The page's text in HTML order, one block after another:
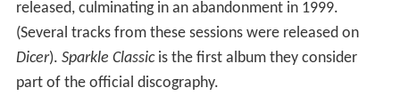
released, culminating in an abandonment in 1999.
(Several tracks from these sessions were released on
Dicer). Sparkle Classicis the first album they consider
part of the official discography.